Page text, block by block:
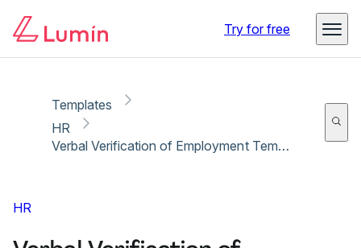
Try for free
Templates
HR
Verbal Verification of Employment Template
HR